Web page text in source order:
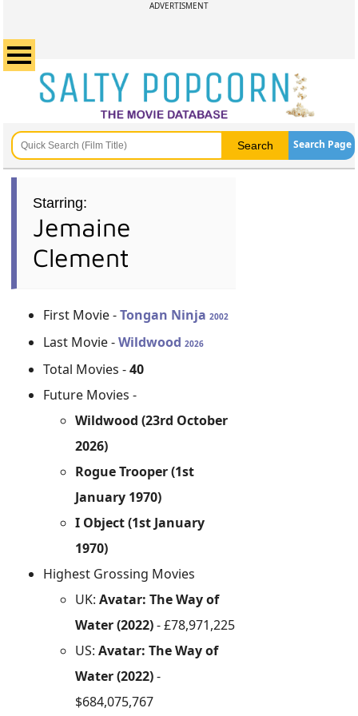
ADVERTISMENT
Search Page
Starring:
Jemaine
Clement
First Movie -Tongan Ninja2002
Last Movie -Wildwood2026
Total Movies -40
Future Movies -
Wildwood (23rd October
2026)
Rogue Trooper (1st
January 1970)
I Object (1st January
1970)
Highest Grossing Movies
UK:Avatar: The Way of
Water (2022)- £78,971,225
US:Avatar: The Way of
Water (2022)-
$684,075,767